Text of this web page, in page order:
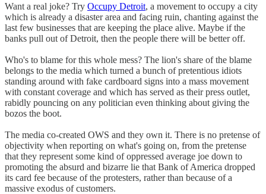
Want a real joke? Try Occupy Detroit, a movement to occupy a city
which is already a disaster area and facing ruin, chanting against the
last few businesses that are keeping the place alive. Maybe if the
banks pull out of Detroit, then the people there will be better off.
Who's to blame for this whole mess? The lion's share of the blame
belongs to the media which turned a bunch of pretentious idiots
standing around with fake cardboard signs into a mass movement
with constant coverage and which has served as their press outlet,
rabidly pouncing on any politician even thinking about giving the
bozos the boot.
The media co-created OWS and they own it. There is no pretense of
objectivity when reporting on what's going on, from the pretense
that they represent some kind of oppressed average joe down to
promoting the absurd and bizarre lie that Bank of America dropped
its card fee because of the protesters, rather than because of a
massive exodus of customers.